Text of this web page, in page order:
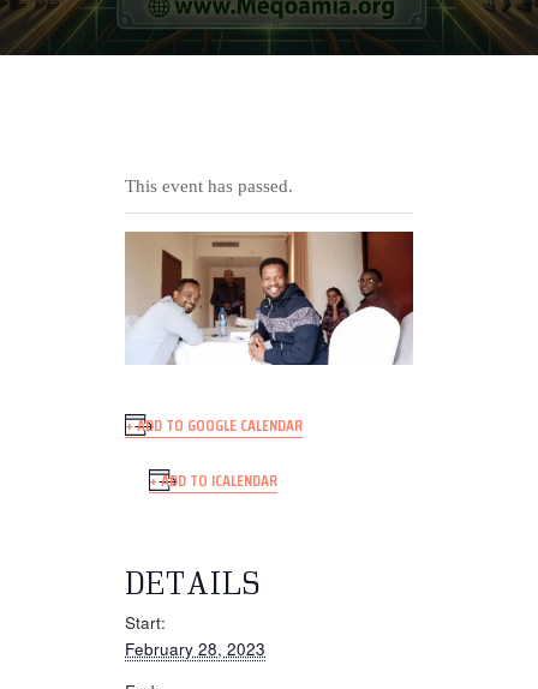
capacity building - staff training
This event has passed.
+ ADD TO GOOGLE CALENDAR
+ ADD TO ICALENDAR
DETAILS
Start:
February 28, 2023